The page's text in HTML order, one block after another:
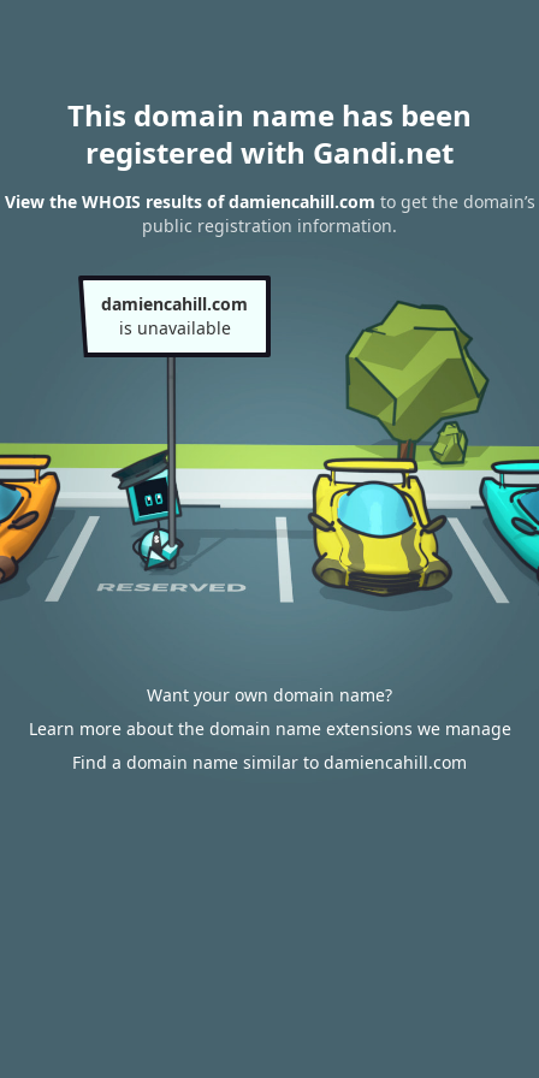
This domain name has been
registered with Gandi.net
View the WHOIS results of damiencahill.com to get the domain’s
public registration information.
damiencahill.com
is unavailable
Want your own domain name?
Learn more about the domain name extensions we manage
Find a domain name similar to damiencahill.com